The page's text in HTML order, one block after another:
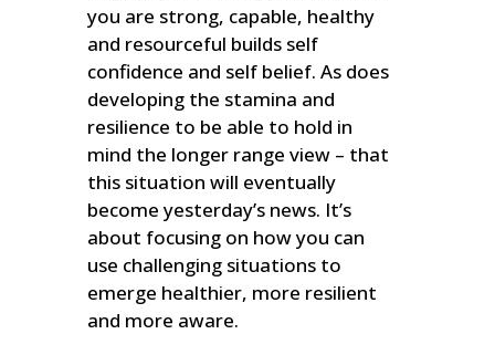
you are strong, capable, healthy
and resourceful builds self
confidence and self belief. As does
developing the stamina and
resilience to be able to hold in
mind the longer range view – that
this situation will eventually
become yesterday’s news. It’s
about focusing on how you can
use challenging situations to
emerge healthier, more resilient
and more aware.